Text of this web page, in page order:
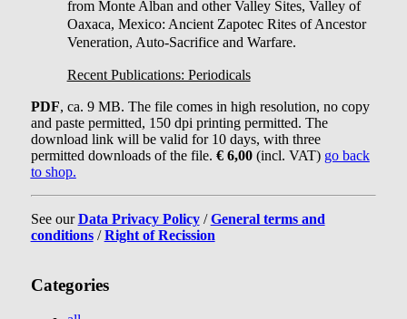
from Monte Alban and other Valley Sites, Valley of
Oaxaca, Mexico: Ancient Zapotec Rites of Ancestor
Veneration, Auto-Sacrifice and Warfare.
Recent Publications: Periodicals
PDF, ca. 9 MB. The file comes in high resolution, no copy
and paste permitted, 150 dpi printing permitted. The
download link will be valid for 10 days, with three
permitted downloads of the file. € 6,00 (incl. VAT) go back
to shop.
See ourData Privacy Policy/General terms and
conditions/Right of Recission
Categories